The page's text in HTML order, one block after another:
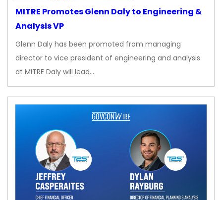
MITRE Promotes Glenn Daly to Engineering &
Analysis VP
Glenn Daly has been promoted from managing
director to vice president of engineering and analysis
at MITRE Daly will lead…